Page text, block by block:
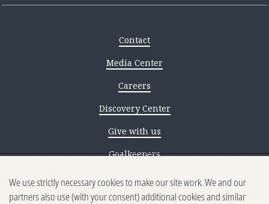
Contact
Media Center
Careers
Discovery Center
Give with us
Goalkeepers
Reporting scams
We use strictly necessary cookies to make our site work. We and our
partners also use (with your consent) additional cookies and similar